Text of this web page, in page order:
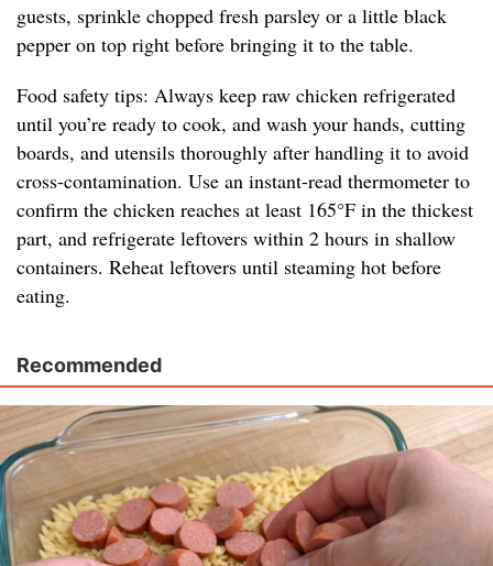
guests, sprinkle chopped fresh parsley or a little black
pepper on top right before bringing it to the table.
Food safety tips: Always keep raw chicken refrigerated
until you’re ready to cook, and wash your hands, cutting
boards, and utensils thoroughly after handling it to avoid
cross-contamination. Use an instant-read thermometer to
confirm the chicken reaches at least 165°F in the thickest
part, and refrigerate leftovers within 2 hours in shallow
containers. Reheat leftovers until steaming hot before
eating.
Recommended